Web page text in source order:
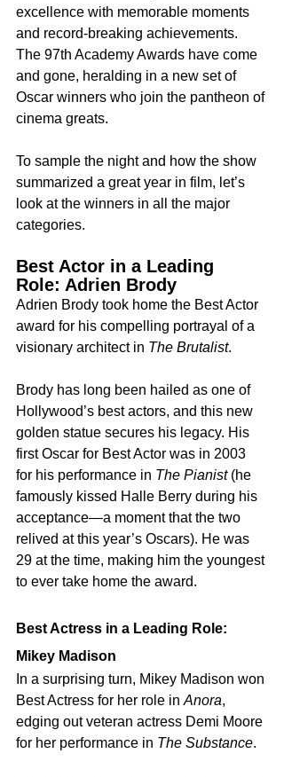
excellence with memorable moments
and record-breaking achievements.
The 97th Academy Awards have come
and gone, heralding in a new set of
Oscar winners who join the pantheon of
cinema greats.
To sample the night and how the show
summarized a great year in film, let’s
look at the winners in all the major
categories.
Best Actor in a Leading
Role: Adrien Brody
Adrien Brody took home the Best Actor
award for his compelling portrayal of a
visionary architect in The Brutalist.
Brody has long been hailed as one of
Hollywood’s best actors, and this new
golden statue secures his legacy. His
first Oscar for Best Actor was in 2003
for his performance in The Pianist (he
famously kissed Halle Berry during his
acceptance—a moment that the two
relived at this year’s Oscars). He was
29 at the time, making him the youngest
to ever take home the award.
Best Actress in a Leading Role:
Mikey Madison
In a surprising turn, Mikey Madison won
Best Actress for her role in Anora,
edging out veteran actress Demi Moore
for her performance in The Substance.